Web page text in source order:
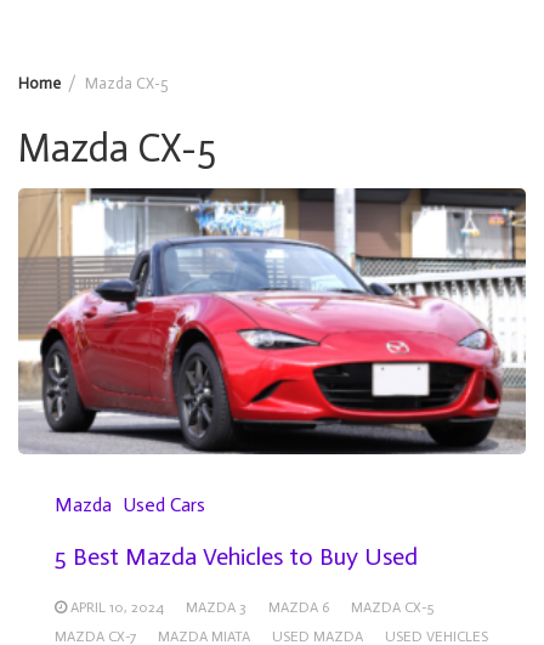
Home Mazda CX-5
Mazda CX-5
Mazda Used Cars
5 Best Mazda Vehicles to Buy Used
APRIL 10, 2024 MAZDA 3 MAZDA 6
MAZDA CX-5
MAZDA CX-7
MAZDA MIATA USED MAZDA USED VEHICLES